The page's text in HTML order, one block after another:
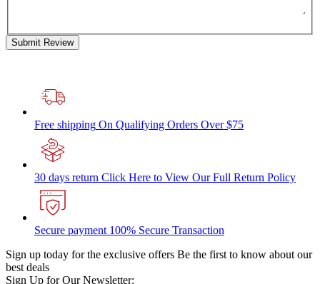
Submit Review
Free shipping On Qualifying Orders Over $75
30 days return Click Here to View Our Full Return Policy
Secure payment 100% Secure Transaction
Sign up today for the exclusive offers Be the first to know about our
best deals
Sign Up for Our Newsletter: